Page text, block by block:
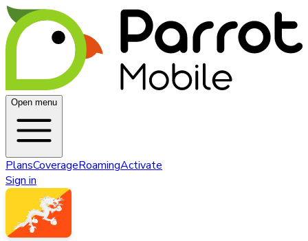
Open menu
PlansCoverageRoamingActivate
Sign in